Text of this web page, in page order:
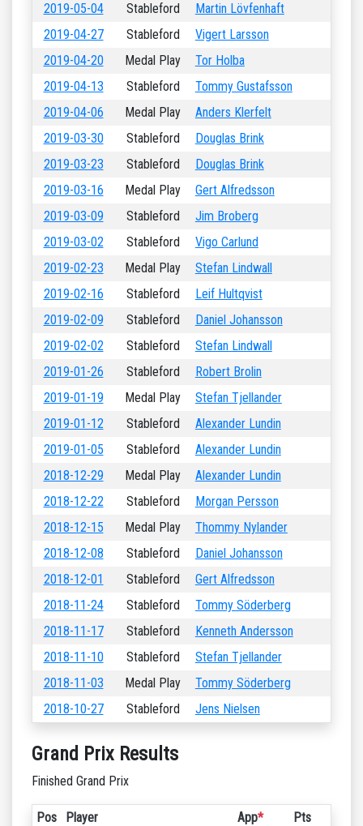
2019-05-04
Stableford
Martin Lövfenhaft
2019-04-27
Stableford
Vigert Larsson
2019-04-20
Medal Play
Tor Holba
2019-04-13
Stableford
Tommy Gustafsson
2019-04-06
Medal Play
Anders Klerfelt
2019-03-30
Stableford
Douglas Brink
2019-03-23
Stableford
Douglas Brink
2019-03-16
Medal Play
Gert Alfredsson
2019-03-09
Stableford
Jim Broberg
2019-03-02
Stableford
Vigo Carlund
2019-02-23
Medal Play
Stefan Lindwall
2019-02-16
Stableford
Leif Hultqvist
2019-02-09
Stableford
Daniel Johansson
2019-02-02
Stableford
Stefan Lindwall
2019-01-26
Stableford
Robert Brolin
2019-01-19
Medal Play
Stefan Tjellander
2019-01-12
Stableford
Alexander Lundin
2019-01-05
Stableford
Alexander Lundin
2018-12-29
Medal Play
Alexander Lundin
2018-12-22
Stableford
Morgan Persson
2018-12-15
Medal Play
Thommy Nylander
2018-12-08
Stableford
Daniel Johansson
2018-12-01
Stableford
Gert Alfredsson
2018-11-24
Stableford
Tommy Söderberg
2018-11-17
Stableford
Kenneth Andersson
2018-11-10
Stableford
Stefan Tjellander
2018-11-03
Medal Play
Tommy Söderberg
2018-10-27
Stableford Jens Nielsen
Grand Prix Results
Finished Grand Prix
Pos Player App*
Pts